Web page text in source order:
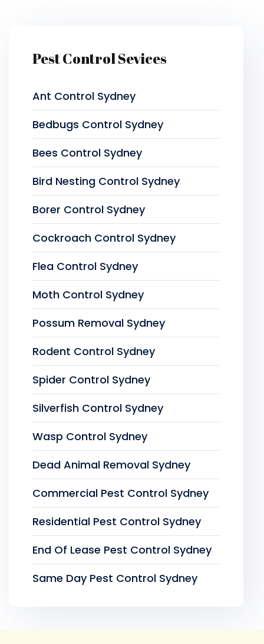
Pest Control Sevices
Ant Control Sydney
Bedbugs Control Sydney
Bees Control Sydney
Bird Nesting Control Sydney
Borer Control Sydney
Cockroach Control Sydney
Flea Control Sydney
Moth Control Sydney
Possum Removal Sydney
Rodent Control Sydney
Spider Control Sydney
Silverfish Control Sydney
Wasp Control Sydney
Dead Animal Removal Sydney
Commercial Pest Control Sydney
Residential Pest Control Sydney
End Of Lease Pest Control Sydney
Same Day Pest Control Sydney